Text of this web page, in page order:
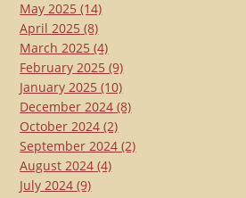
May 2025 (14)
April 2025 (8)
March 2025 (4)
February 2025 (9)
January 2025 (10)
December 2024 (8)
October 2024 (2)
September 2024 (2)
August 2024 (4)
July 2024 (9)